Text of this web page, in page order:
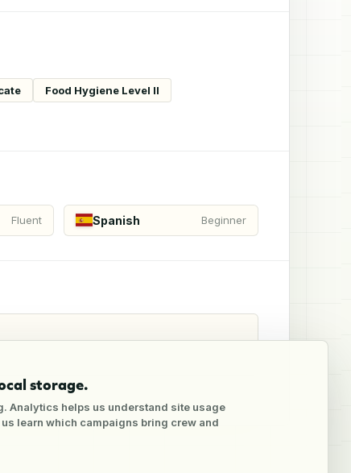
storage.
Analytics helps us understand site usage
learn which campaigns bring crew and
Food Hygiene Level II
Fluent Spanish Beginner